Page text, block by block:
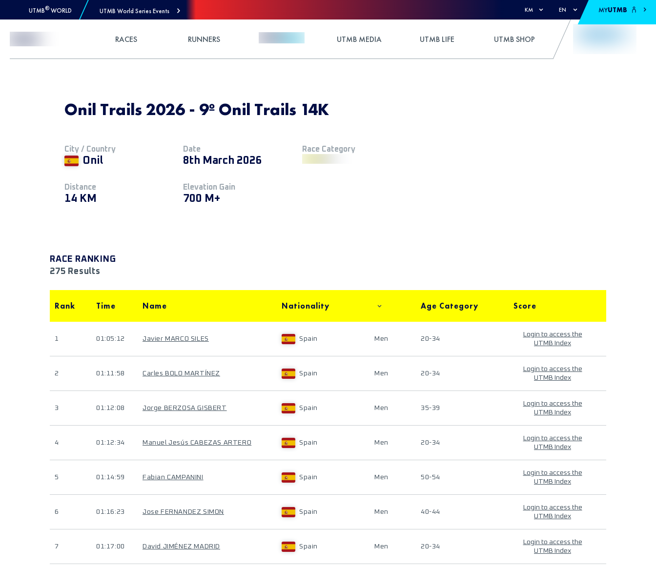
UTMB® WORLD UTMB World Series Events KM EN MYUTMB
RACES RUNNERS UTMB MEDIA UTMB LIFE UTMB SHOP
Onil Trails 2026 - 9º Onil Trails 14K
City / Country
Onil
Date
8th March 2026
Race Category
Distance
14 KM
Elevation Gain
700 M+
RACE RANKING
275 Results
Rank Time Name Nationality Age Category Score
1 01:05:12 Javier MARCO SILES Spain Men 20-34
Login to access the
UTMB Index
2 01:11:58 Carles BOLO MARTÍNEZ Spain Men 20-34
Login to access the
UTMB Index
3 01:12:08 Jorge BERZOSA GISBERT Spain Men 35-39
Login to access the
UTMB Index
4 01:12:34 Manuel Jesús CABEZAS ARTERO Spain Men 20-34
Login to access the
UTMB Index
5 01:14:59 Fabian CAMPANINI Spain Men 50-54
Login to access the
UTMB Index
6 01:16:23 Jose FERNANDEZ SIMON Spain Men 40-44
Login to access the
UTMB Index
7 01:17:00 David JIMÉNEZ MADRID Spain Men 20-34
Login to access the
UTMB Index